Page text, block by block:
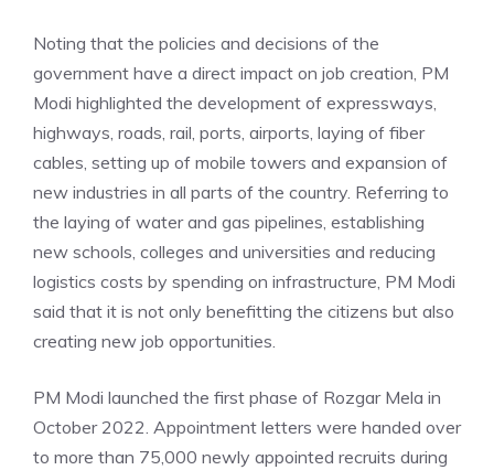
Noting that the policies and decisions of the
government have a direct impact on job creation, PM
Modi highlighted the development of expressways,
highways, roads, rail, ports, airports, laying of fiber
cables, setting up of mobile towers and expansion of
new industries in all parts of the country. Referring to
the laying of water and gas pipelines, establishing
new schools, colleges and universities and reducing
logistics costs by spending on infrastructure, PM Modi
said that it is not only benefitting the citizens but also
creating new job opportunities.
PM Modi launched the first phase of Rozgar Mela in
October 2022. Appointment letters were handed over
to more than 75,000 newly appointed recruits during